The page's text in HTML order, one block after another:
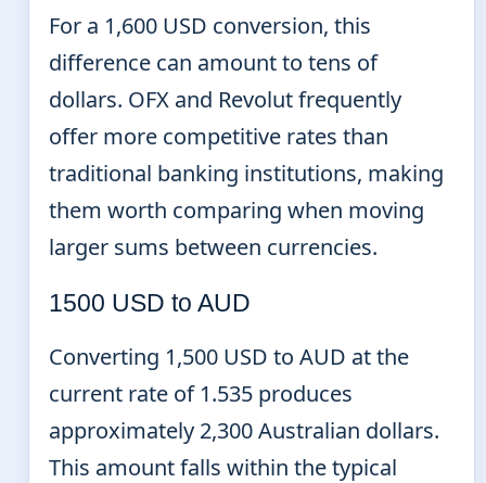
For a 1,600 USD conversion, this
difference can amount to tens of
dollars. OFX and Revolut frequently
offer more competitive rates than
traditional banking institutions, making
them worth comparing when moving
larger sums between currencies.
1500 USD to AUD
Converting 1,500 USD to AUD at the
current rate of 1.535 produces
approximately 2,300 Australian dollars.
This amount falls within the typical